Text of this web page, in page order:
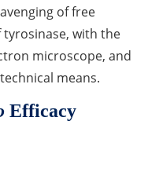
in
of free
with the
microscope, and
means.
Efficacy